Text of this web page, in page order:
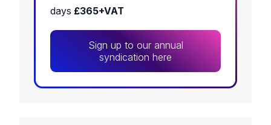
days £365+VAT
Sign up to our annual
syndication here